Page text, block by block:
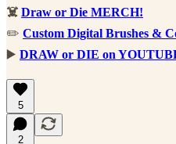
☠️ Draw or Die MERCH!
✏️ Custom Digital Brushes &
▶️ DRAW or DIE on
5
2